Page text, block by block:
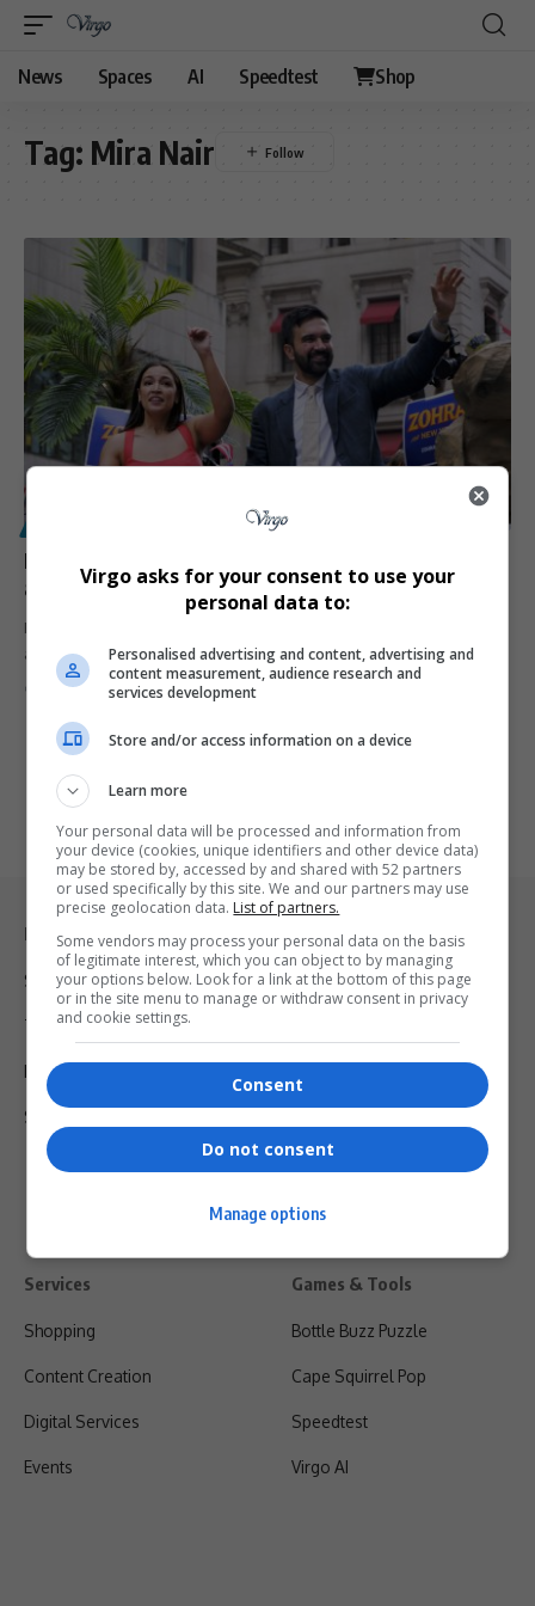
News Spaces AI Speedtest Shop
Tag: Mira Nair
Former SA schoolboy Zohran Mamdani Makes History
as New York’s First Millennial and Muslim Mayor
Former South African schoolboy Zohran Mamdani has been elected
as New York…
Virgo 9 months ago
Legal & Support
Support
Terms Of Use
Privacy Policy
Shipping & Refunds
Services
Shopping
Content Creation
Digital Services
Events
Games & Tools
Bottle Buzz Puzzle
Cape Squirrel Pop
Speedtest
Virgo AI
Virgo asks for your consent to use your
personal data to:
Personalised advertising and content, advertising and
content measurement, audience research and
services development
Store and/or access information on a device
Learn more
Your personal data will be processed and information from
your device (cookies, unique identifiers and other device data)
may be stored by, accessed by and shared with 52 partners
or used specifically by this site. We and our partners may use
precise geolocation data. List of partners.
Some vendors may process your personal data on the basis
of legitimate interest, which you can object to by managing
your options below. Look for a link at the bottom of this page
or in the site menu to manage or withdraw consent in privacy
and cookie settings.
Consent
Do not consent
Manage options